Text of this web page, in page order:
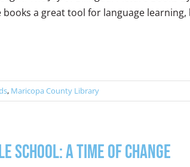
a great tool for language
, Maricopa County Library
School: A Time of Change